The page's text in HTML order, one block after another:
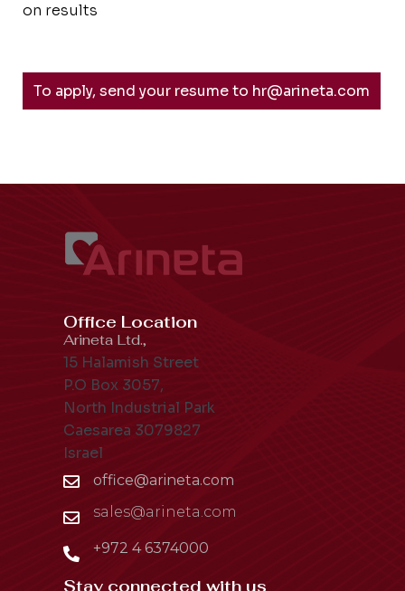
on results
To apply, send your resume to hr@arineta.com
Office Location
Arineta Ltd.,
15 Halamish Street
P.O Box 3057,
North Industrial Park
Caesarea 3079827
Israel
office@arineta.com
sales@arineta.com
+972 4 6374000
Stay connected with us